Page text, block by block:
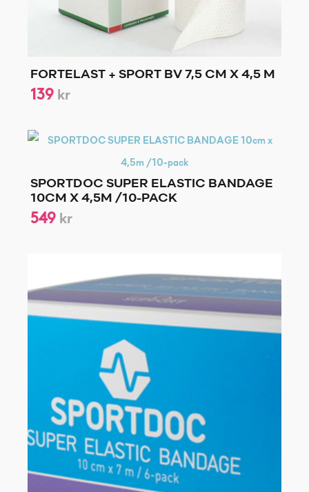
FORTELAST + SPORT BV 7,5 CM X 4,5 M
139 kr
SPORTDOC SUPER ELASTIC BANDAGE
10CM X 4,5M /10-PACK
549 kr